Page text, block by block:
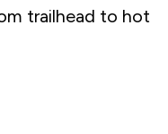
trailhead to hot